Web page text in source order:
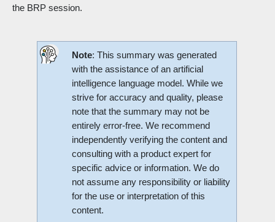
the BRP session.
Note: This summary was generated
with the assistance of an artificial
intelligence language model. While we
strive for accuracy and quality, please
note that the summary may not be
entirely error-free. We recommend
independently verifying the content and
consulting with a product expert for
specific advice or information. We do
not assume any responsibility or liability
for the use or interpretation of this
content.